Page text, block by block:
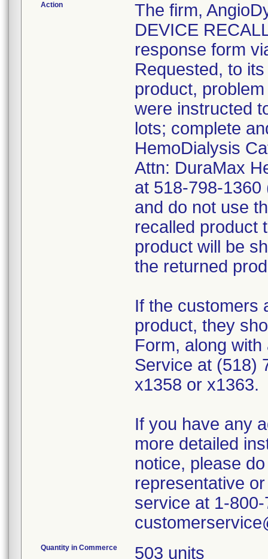
Action
The firm,
DEVICE
response form
Requested, to
product,
were instructed
lots; complete
HemoDialysis
Attn: DuraMax
at 518-798-
and do not use
recalled product
product will be
the returned
If the customers
product, they
Form, along
Service at (518)
x1358 or x1363.
If you have any
more detailed
notice, please
representative
service at 1-
Quantity in Commerce 503 units